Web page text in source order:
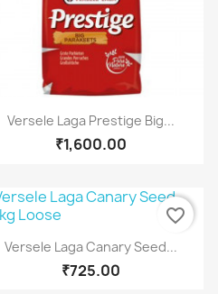
Quick view
Versele Laga Prestige Big...
₹1,600.00
Quick view
Versele Laga Canary Seed...
₹725.00
favorite_border